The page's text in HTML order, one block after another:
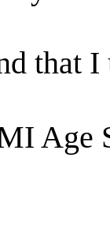
that
Age